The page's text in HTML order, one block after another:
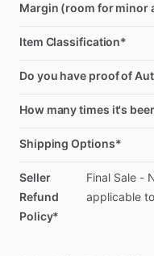
Margin (room for minor
Item Classification*
Do you have proof of
How many times it's
Shipping Options*
Seller
Refund
Policy*
Final Sale -
applicable to